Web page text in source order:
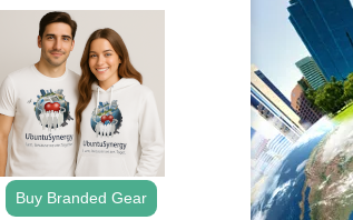
Buy Branded Gear